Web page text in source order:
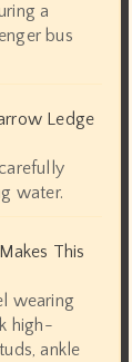
a
bus
Ledge
water.
This
wearing
high-
ankle